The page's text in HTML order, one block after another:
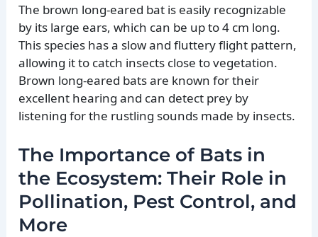
The brown long-eared bat is easily recognizable
by its large ears, which can be up to 4 cm long.
This species has a slow and fluttery flight pattern,
allowing it to catch insects close to vegetation.
Brown long-eared bats are known for their
excellent hearing and can detect prey by
listening for the rustling sounds made by insects.
The Importance of Bats in
the Ecosystem: Their Role in
Pollination, Pest Control, and
More